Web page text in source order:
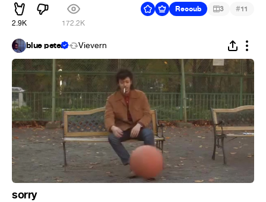
2.9K 172.2K
Recoub 3 #11
blue peter Vievern
sorry